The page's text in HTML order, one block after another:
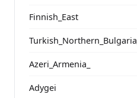
Finnish_East
Turkish_Northern_Bulgaria_
Azeri_Armenia_
Adygei